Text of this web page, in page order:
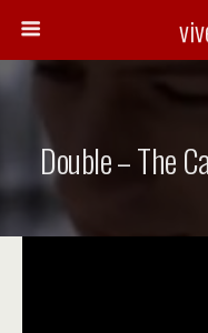
Double – The